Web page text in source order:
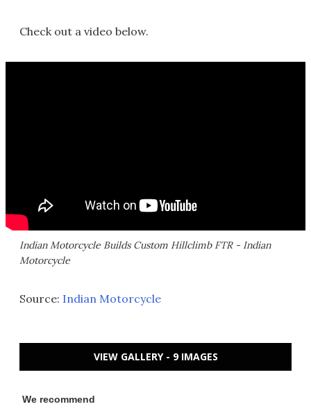
Check out a video below.
Indian Motorcycle Builds Custom Hillclimb FTR - Indian
Motorcycle
Source: Indian Motorcycle
VIEW GALLERY - 9 IMAGES
We recommend